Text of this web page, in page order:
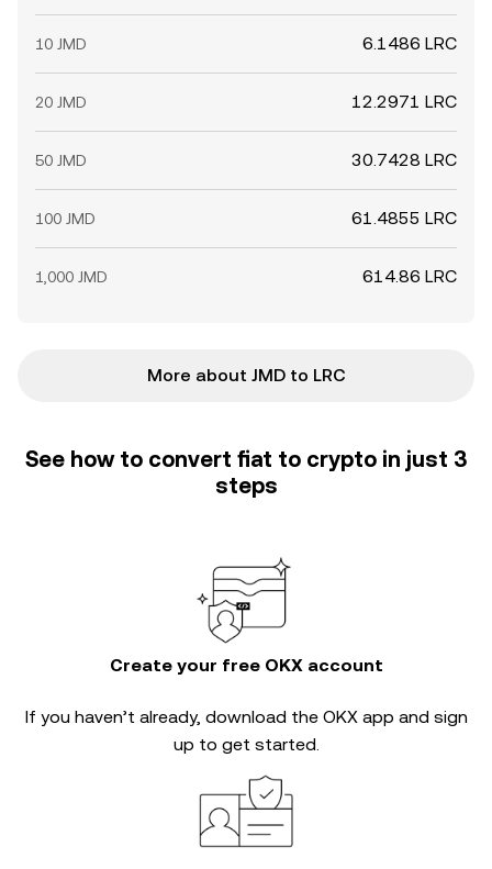
10 JMD 6.1486 LRC
20 JMD 12.2971 LRC
50 JMD 30.7428 LRC
100 JMD 61.4855 LRC
1,000 JMD 614.86 LRC
More about JMD to LRC
See how to convert fiat to crypto in just 3
steps
Create your free OKX account
If you haven’t already, download the OKX app and sign
up to get started.